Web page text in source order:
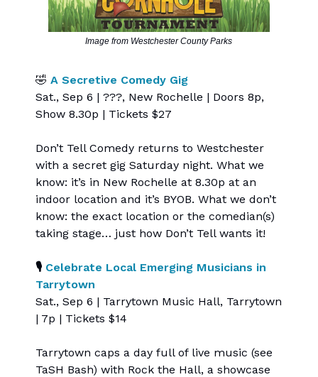
Image from Westchester County Parks
🤣 A Secretive Comedy Gig
Sat., Sep 6 | ???, New Rochelle | Doors 8p,
Show 8.30p | Tickets $27
Don’t Tell Comedy returns to Westchester
with a secret gig Saturday night. What we
know: it’s in New Rochelle at 8.30p at an
indoor location and it’s BYOB. What we don’t
know: the exact location or the comedian(s)
taking stage… just how Don’t Tell wants it!
🎙️ Celebrate Local Emerging Musicians in
Tarrytown
Sat., Sep 6 | Tarrytown Music Hall, Tarrytown
| 7p | Tickets $14
Tarrytown caps a day full of live music (see
TaSH Bash) with Rock the Hall, a showcase